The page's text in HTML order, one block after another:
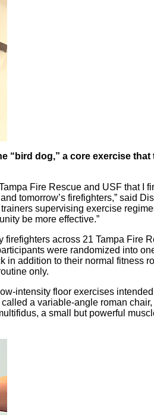
“bird dog,” a core exercise that
Fire Rescue and USF that I
tomorrow’s firefighters,” said
supervising exercise
be more effective.”
across 21 Tampa Fire
were randomized into
addition to their normal fitness
only.
intensity floor exercises
a variable-angle roman
a small but powerful